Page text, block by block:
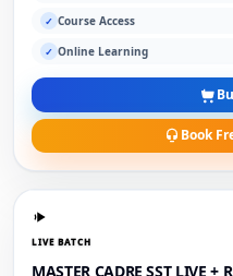
✓ Course Access
✓ Online Learning
Book
LIVE BATCH
MASTER CADRE SST LIVE +